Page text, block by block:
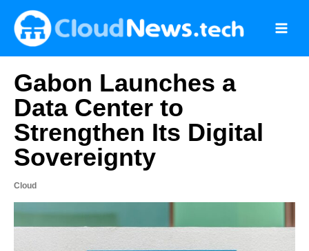
content
Gabon Launches a
Data Center to
Strengthen Its Digital
Sovereignty
Cloud